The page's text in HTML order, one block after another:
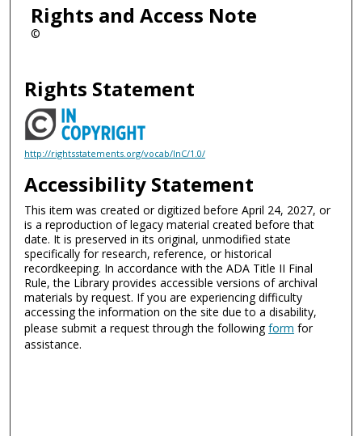
Rights and Access Note
©
Rights Statement
http://rightsstatements.org/vocab/InC/1.0/
Accessibility Statement
This item was created or digitized before April 24, 2027, or
is a reproduction of legacy material created before that
date. It is preserved in its original, unmodified state
specifically for research, reference, or historical
recordkeeping. In accordance with the ADA Title II Final
Rule, the Library provides accessible versions of archival
materials by request. If you are experiencing difficulty
accessing the information on the site due to a disability,
please submit a request through the followingform for
assistance.